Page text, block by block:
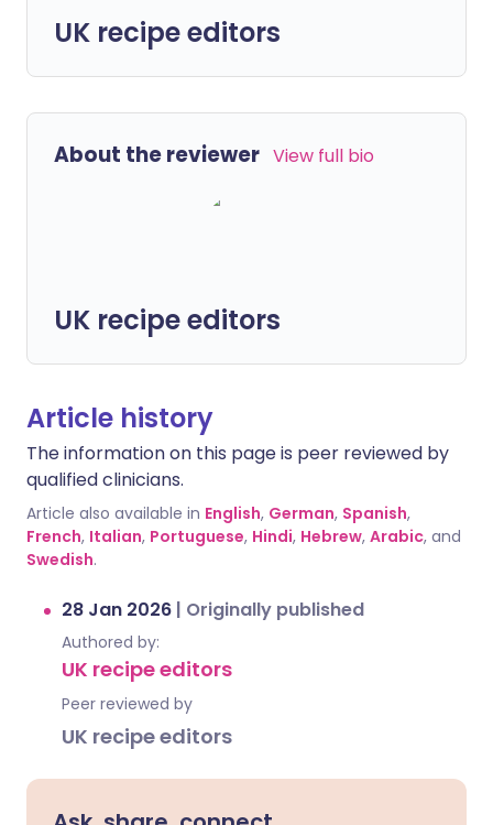
UK recipe editors
About the reviewer View full bio
UK recipe editors
Article history
The information on this page is peer reviewed by
qualified clinicians.
Article also available in English, German, Spanish,
French, Italian, Portuguese, Hindi, Hebrew, Arabic, and
Swedish.
28 Jan 2026 | Originally published
Authored by:
UK recipe editors
Peer reviewed by
UK recipe editors